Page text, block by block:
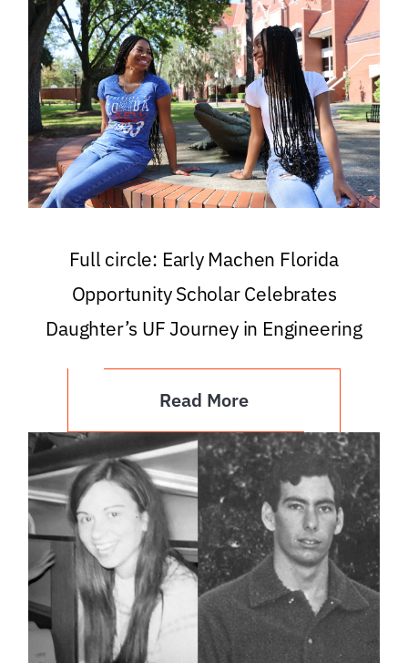
Full circle: Early Machen Florida
Opportunity Scholar Celebrates
Daughter’s UF Journey in Engineering
Read More